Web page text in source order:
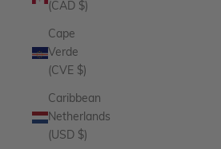
(CAD $)
Cape
Verde
(CVE $)
Caribbean
Netherlands
(USD $)